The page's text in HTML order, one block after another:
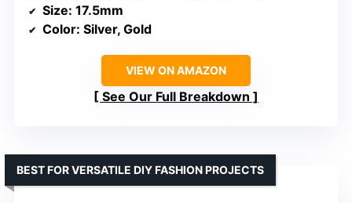
Size: 17.5mm
Color: Silver, Gold
VIEW ON AMAZON
See Our Full Breakdown
BEST FOR VERSATILE DIY FASHION PROJECTS